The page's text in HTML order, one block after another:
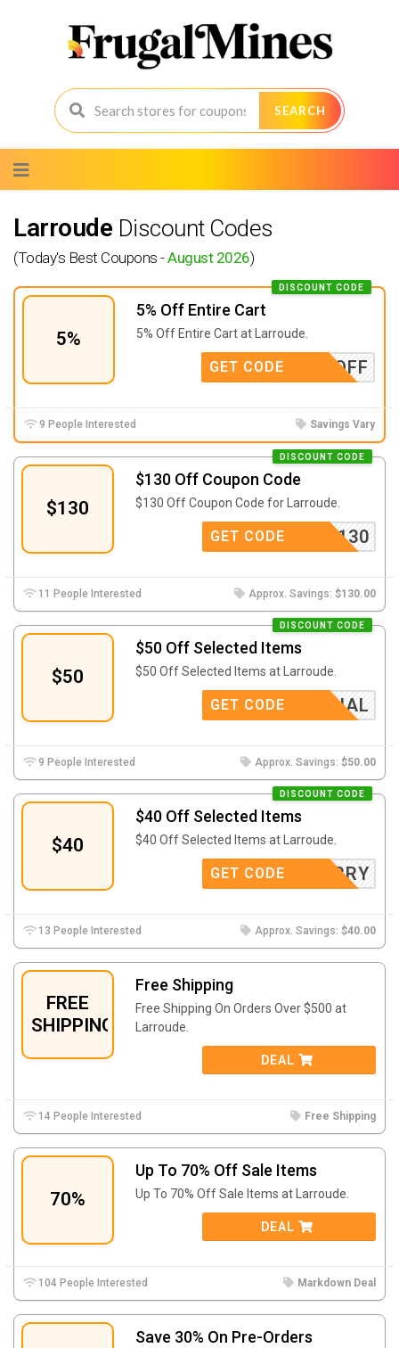
SEARCH
to
content
Larroude Discount Codes
(Today's Best Coupons -August 2026)
5%
5% Off Entire Cart
DISCOUNT CODE
5% Off Entire Cart at Larroude.
OISE5OFF
GET CODE
9 People Interested Savings Vary
$130
$130 Off Coupon Code
DISCOUNT CODE
$130 Off Coupon Code for Larroude.
HLOVE130
GET CODE
11 People Interested Approx. Savings: $130.00
$50
$50 Off Selected Items
DISCOUNT CODE
$50 Off Selected Items at Larroude.
SPECIAL
GET CODE
9 People Interested Approx. Savings: $50.00
$40
$40 Off Selected Items
DISCOUNT CODE
$40 Off Selected Items at Larroude.
SORRY
GET CODE
13 People Interested Approx. Savings: $40.00
FREE
SHIPPING
Free Shipping
Free Shipping On Orders Over $500 at
Larroude.
DEAL
14 People Interested Free Shipping
70%
Up To 70% Off Sale Items
Up To 70% Off Sale Items at Larroude.
DEAL
104 People Interested Markdown Deal
Save 30% On Pre-Orders